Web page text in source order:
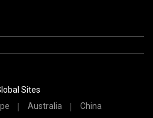
Sites
Australia China